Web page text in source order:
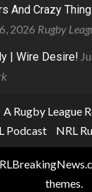
And Crazy
2026 Rugby
| Wire Desire!
A Rugby League
Podcast
NRL
themes.